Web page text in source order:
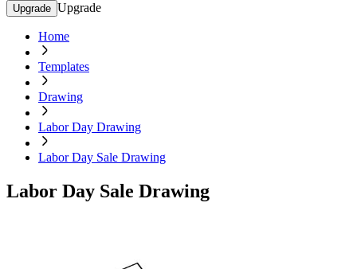
Upgrade Upgrade
Home
Templates
Drawing
Labor Day Drawing
Labor Day Sale Drawing
Labor Day Sale Drawing